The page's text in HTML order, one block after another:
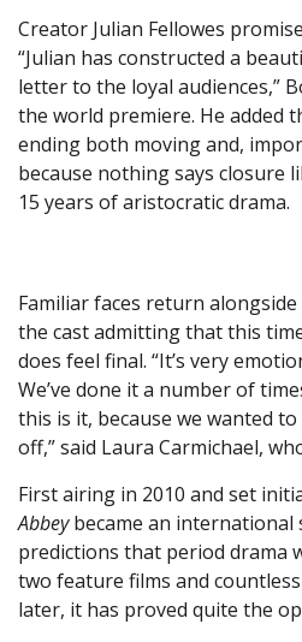
Creator Julian Fellowes
“Julian has constructed a
letter to the loyal audiences,”
the world premiere. He added
ending both moving and,
because nothing says closure
15 years of aristocratic drama.
Familiar faces return
the cast admitting that this
does feel final. “It’s very
We’ve done it a number of
this is it, because we wanted
off,” said Laura Carmichael,
First airing in 2010 and set
Abbeybecame an international
predictions that period drama
two feature films and
later, it has proved quite the